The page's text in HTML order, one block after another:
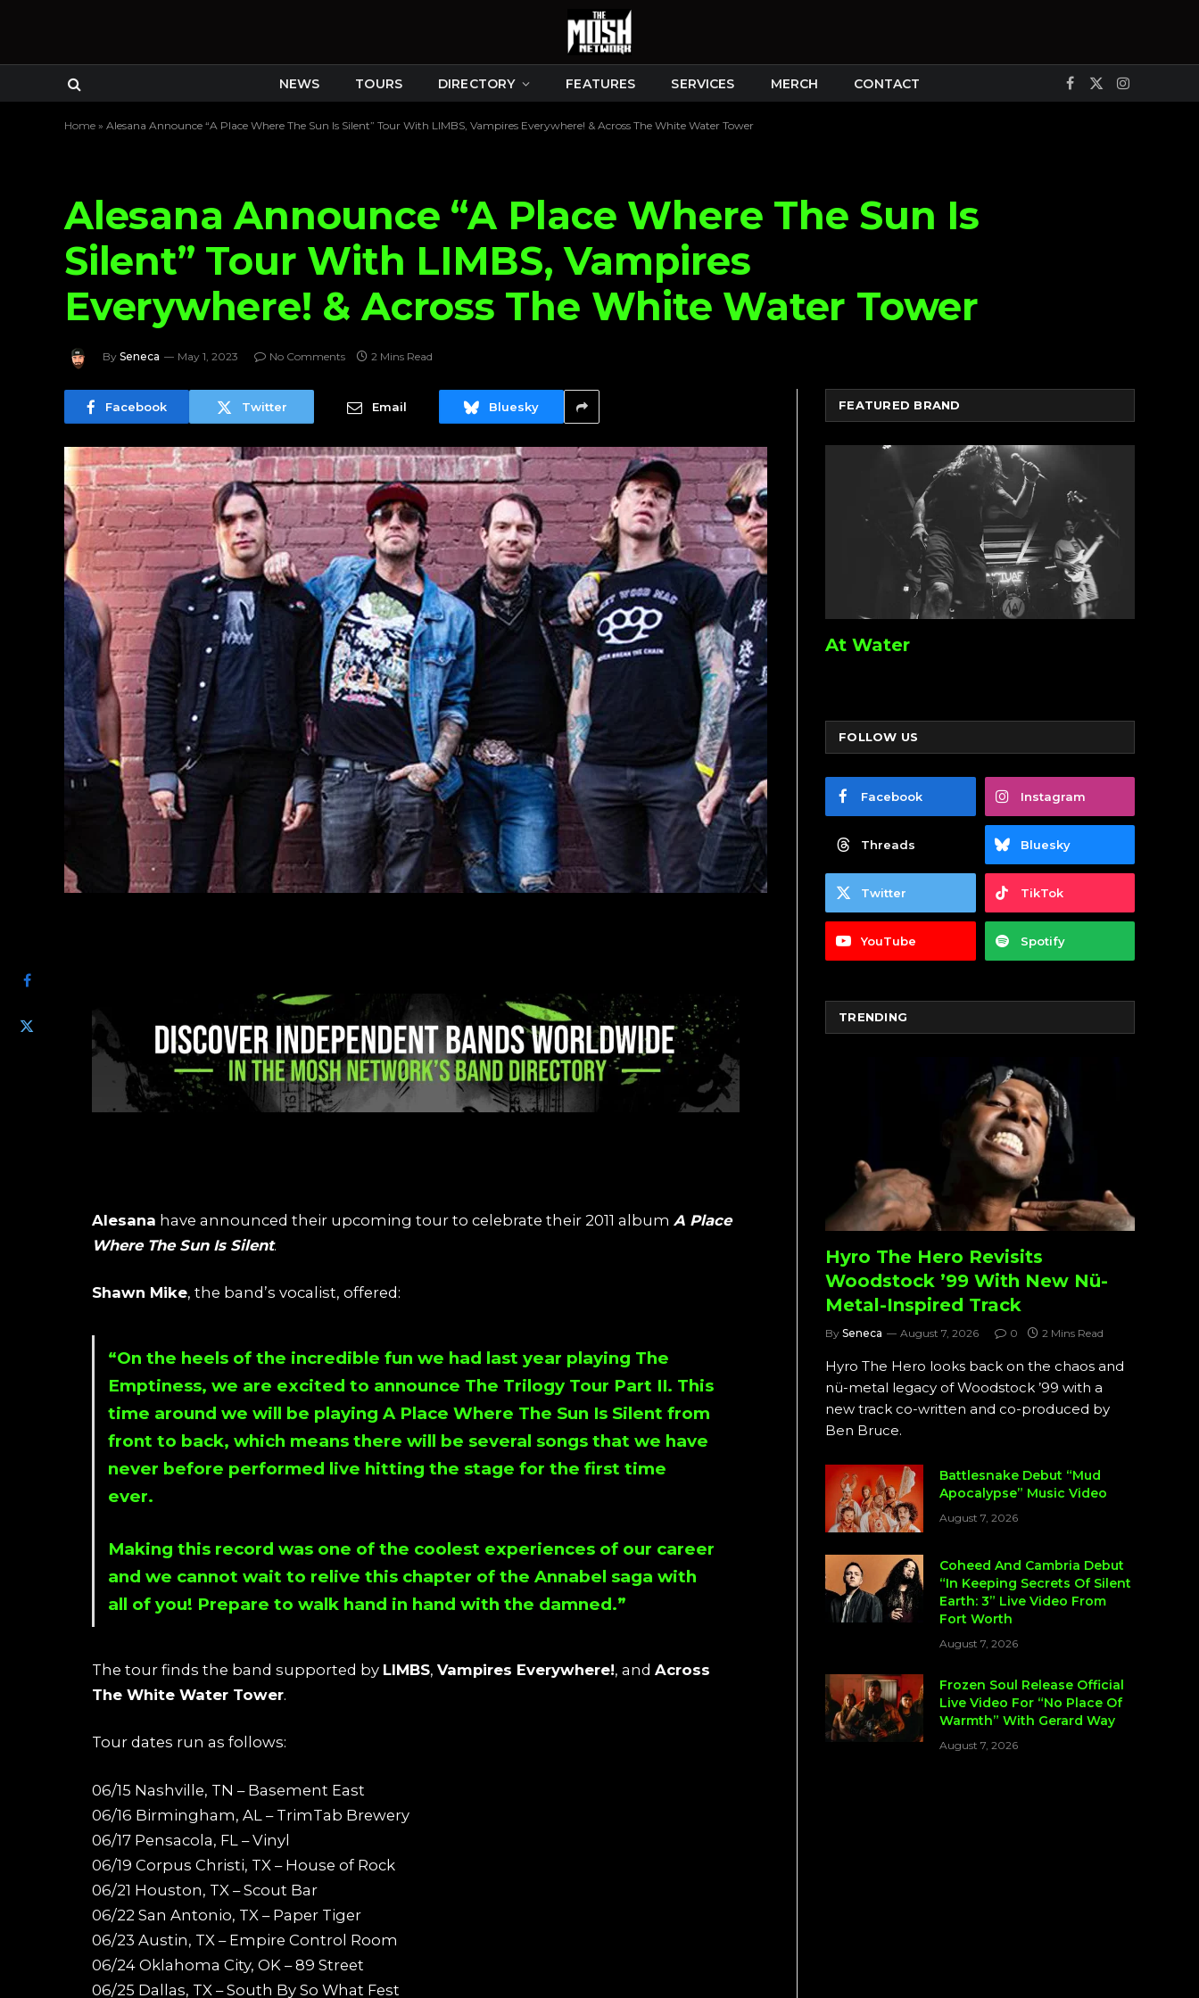
NEWS TOURS DIRECTORY FEATURES SERVICES MERCH CONTACT Facebook
X
Instagram
Home » Alesana Announce “A Place Where The Sun Is Silent” Tour With LIMBS, Vampires Everywhere! & Across The White Water Tower
Alesana Announce “A Place Where The Sun Is
Silent” Tour With LIMBS, Vampires
Everywhere! & Across The White Water Tower
By Seneca May 1, 2023 No Comments 2 Mins Read
Facebook Twitter Email Bluesky
Alesana have announced their upcoming tour to celebrate their 2011 album A Place
Where The Sun Is Silent.
Shawn Mike, the band’s vocalist, offered:
“On the heels of the incredible fun we had last year playing The
Emptiness, we are excited to announce The Trilogy Tour Part II. This
time around we will be playing A Place Where The Sun Is Silent from
front to back, which means there will be several songs that we have
never before performed live hitting the stage for the first time
ever.
Making this record was one of the coolest experiences of our career
and we cannot wait to relive this chapter of the Annabel saga with
all of you! Prepare to walk hand in hand with the damned.”
The tour finds the band supported by LIMBS, Vampires Everywhere!, and Across
The White Water Tower.
Tour dates run as follows:
06/15 Nashville, TN – Basement East
06/16 Birmingham, AL – TrimTab Brewery
06/17 Pensacola, FL – Vinyl
06/19 Corpus Christi, TX – House of Rock
06/21 Houston, TX – Scout Bar
06/22 San Antonio, TX – Paper Tiger
06/23 Austin, TX – Empire Control Room
06/24 Oklahoma City, OK – 89 Street
06/25 Dallas, TX – South By So What Fest
FEATURED BRAND
At Water
FOLLOW US
Facebook Instagram
Threads Bluesky
Twitter TikTok
YouTube Spotify
TRENDING
Hyro The Hero Revisits
Woodstock ’99 With New Nü-
Metal-Inspired Track
By Seneca August 7, 2026 0 2 Mins Read
Hyro The Hero looks back on the chaos and
nü-metal legacy of Woodstock ’99 with a
new track co-written and co-produced by
Ben Bruce.
Battlesnake Debut “Mud
Apocalypse” Music Video
August 7, 2026
Coheed And Cambria Debut
“In Keeping Secrets Of Silent
Earth: 3” Live Video From
Fort Worth
August 7, 2026
Frozen Soul Release Official
Live Video For “No Place Of
Warmth” With Gerard Way
August 7, 2026